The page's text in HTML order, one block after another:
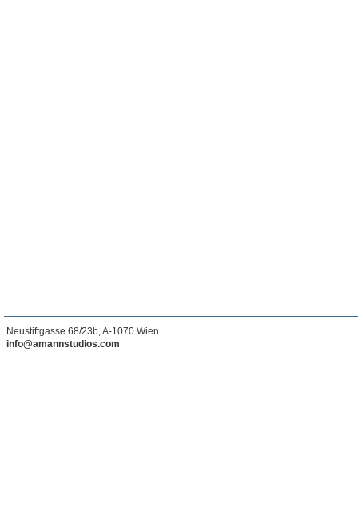
Neustiftgasse 68/23b, A-1070 Wien
info@amannstudios.com